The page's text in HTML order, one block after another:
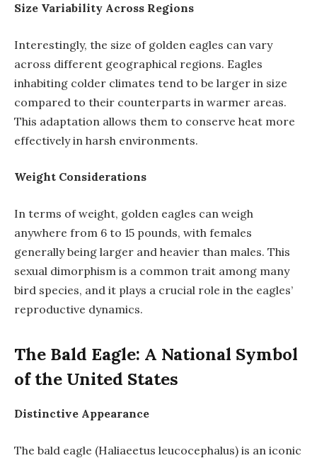
Size Variability Across Regions
Interestingly, the size of golden eagles can vary
across different geographical regions. Eagles
inhabiting colder climates tend to be larger in size
compared to their counterparts in warmer areas.
This adaptation allows them to conserve heat more
effectively in harsh environments.
Weight Considerations
In terms of weight, golden eagles can weigh
anywhere from 6 to 15 pounds, with females
generally being larger and heavier than males. This
sexual dimorphism is a common trait among many
bird species, and it plays a crucial role in the eagles’
reproductive dynamics.
The Bald Eagle: A National Symbol
of the United States
Distinctive Appearance
The bald eagle (Haliaeetus leucocephalus) is an iconic